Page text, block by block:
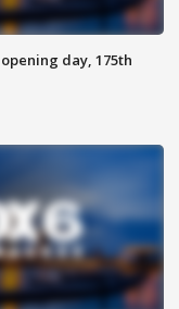
day, 175th